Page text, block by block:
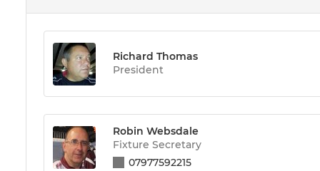
Richard Thomas
President
Robin Websdale
Fixture Secretary
07977592215